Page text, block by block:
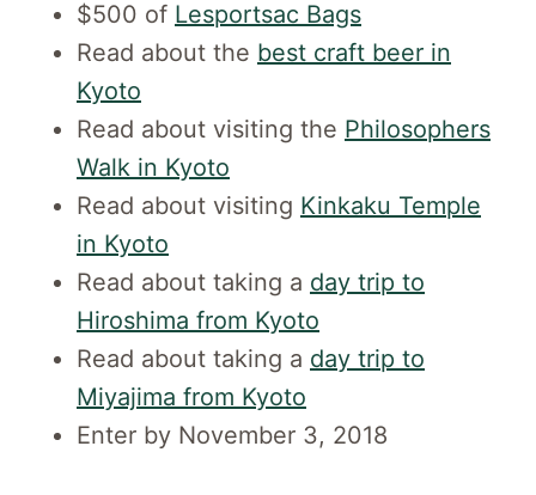
$500 of Lesportsac Bags
Read about the best craft beer in
Kyoto
Read about visiting the Philosophers
Walk in Kyoto
Read about visiting Kinkaku Temple
in Kyoto
Read about taking a day trip to
Hiroshima from Kyoto
Read about taking a day trip to
Miyajima from Kyoto
Enter by November 3, 2018